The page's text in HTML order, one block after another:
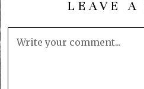
LEAVE A